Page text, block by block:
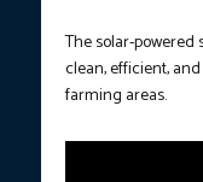
The solar-powered
clean, efficient,
farming areas.